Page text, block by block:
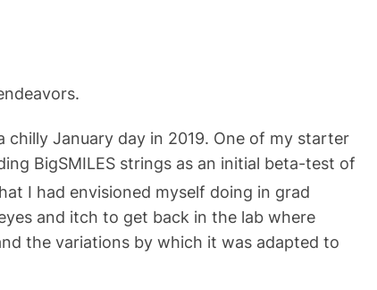
chilly January day in 2019. One of my starter
BigSMILES strings as an initial beta-test of
I had envisioned myself doing in grad
and itch to get back in the lab where
the variations by which it was adapted to